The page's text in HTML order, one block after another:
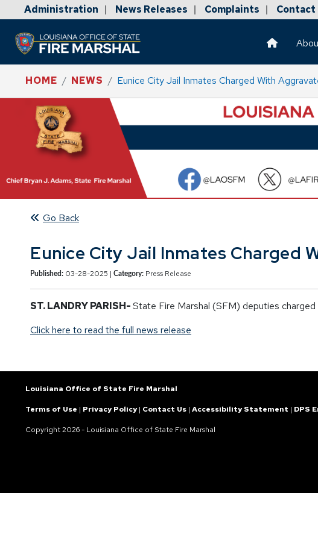
Administration News Releases Complaints Contact
This is a
HOME NEWS Eunice City Jail Inmates Charged With
Go Back
Eunice City Jail Inmates Charged
Published: 03-28-2025 | Category: Press Release
ST. LANDRY PARISH-State Fire Marshal (SFM) deputies
Click here to read the full news release
Louisiana Office of State Fire Marshal
Terms of Use | Privacy Policy| Contact Us | Accessibility Statement | DPS
Copyright2026 - Louisiana Office of State Fire Marshal